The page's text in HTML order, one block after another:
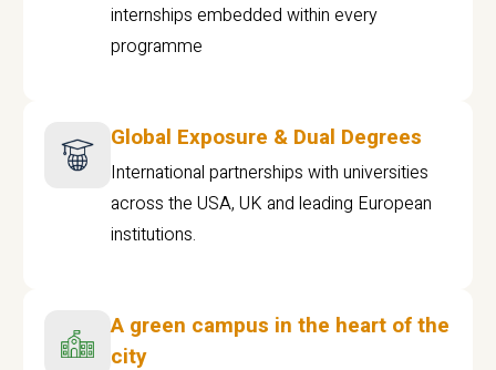
internships embedded within every
programme
Global Exposure & Dual Degrees
International partnerships with universities
across the USA, UK and leading European
institutions.
A green campus in the heart of the
city